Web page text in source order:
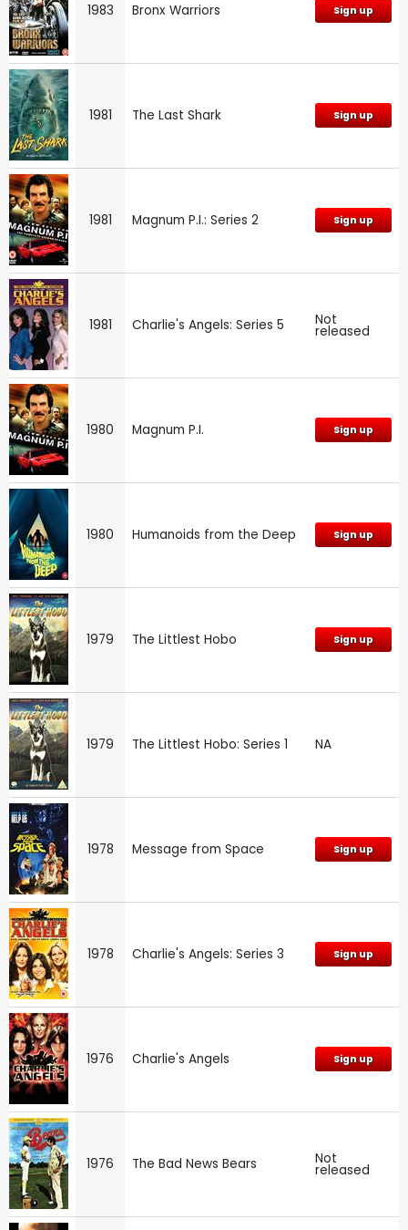
1983 Bronx Warriors Sign up
1981 The Last Shark Sign up
1981 Magnum P.I.: Series 2 Sign up
1981 Charlie's Angels: Series 5 Not
released
1980 Magnum P.I. Sign up
1980 Humanoids from the Deep Sign up
1979 The Littlest Hobo Sign up
1979 The Littlest Hobo: Series 1 NA
1978 Message from Space Sign up
1978 Charlie's Angels: Series 3 Sign up
1976 Charlie's Angels Sign up
1976 The Bad News Bears Not
released